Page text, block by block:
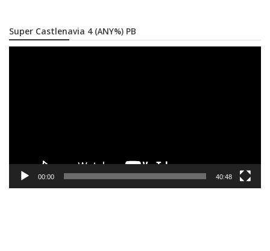
Super Castlenavia 4 (ANY%) PB
00:00 40:48